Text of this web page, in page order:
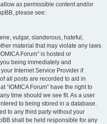
as permissible content and/or
please see:
vulgar, slanderous, hateful,
material that may violate any laws
Forum” is hosted or
being immediately and
Internet Service Provider if
all posts are recorded to aid in
“IOMICA Forum” have the right to
time should we see fit. As a user
to being stored in a database.
to any third party without your
shall be held responsible for any